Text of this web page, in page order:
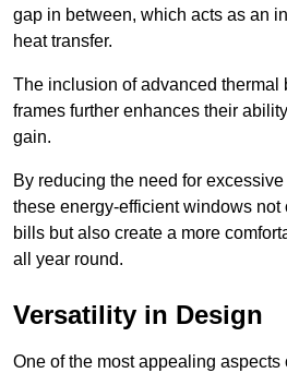
gap in between, which acts as an
heat transfer.
The inclusion of advanced thermal
frames further enhances their
gain.
By reducing the need for
these energy-efficient windows
bills but also create a more
all year round.
Versatility in Design
One of the most appealing